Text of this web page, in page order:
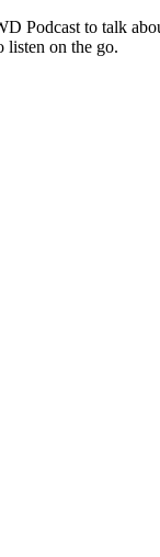
Podcast to talk
listen on the go.